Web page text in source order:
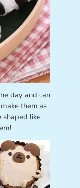
day and can
them as
shaped like